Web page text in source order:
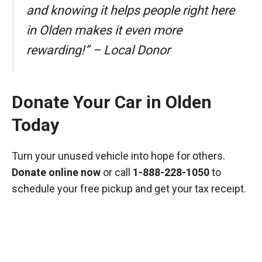
and knowing it helps people right here
in Olden makes it even more
rewarding!” – Local Donor
Donate Your Car in Olden
Today
Turn your unused vehicle into hope for others.
Donate online now or call 1-888-228-1050to
schedule your free pickup and get your tax receipt.